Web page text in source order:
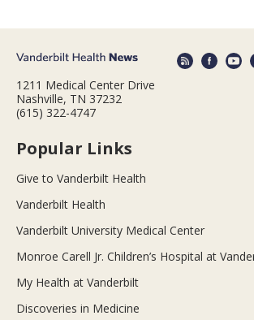
1211 Medical Center Drive
Nashville, TN 37232
(615) 322-4747
Popular Links
Give to Vanderbilt Health
Vanderbilt Health
Vanderbilt University Medical Center
Monroe Carell Jr. Children’s Hospital at
My Health at Vanderbilt
Discoveries in Medicine